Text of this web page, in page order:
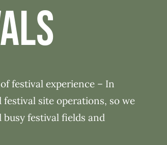
festival experience – In
site operations, so we
festival fields and